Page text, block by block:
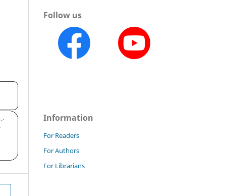
Follow us
Information
For Readers
For Authors
For Librarians